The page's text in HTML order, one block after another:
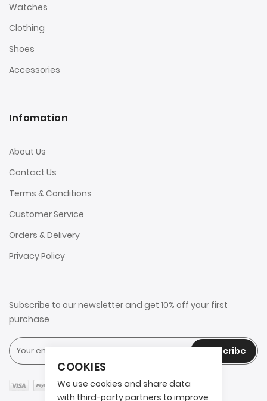
COOKIES
We use cookies and share data
with third-party partners to improve
Watches
Clothing
Shoes
Accessories
Infomation
About Us
Contact Us
Terms & Conditions
Customer Service
Orders & Delivery
Privacy Policy
Subscribe to our newsletter and get 10% off your first
purchase
Subscribe